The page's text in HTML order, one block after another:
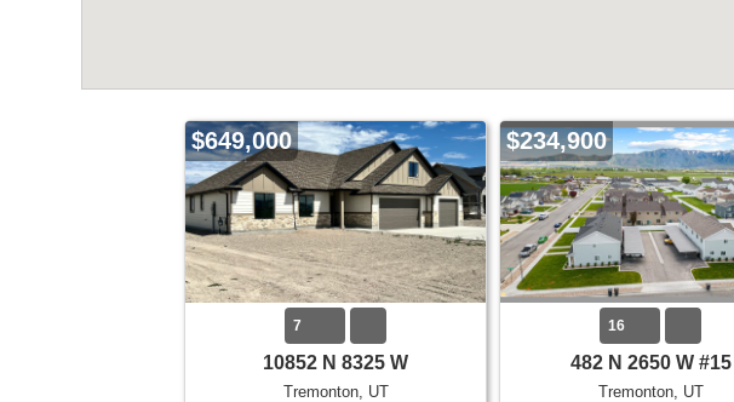
$649,000
7
10852 N 8325 W
Tremonton, UT
$234,900
16
482 N 2650 W #15
Tremonton, UT